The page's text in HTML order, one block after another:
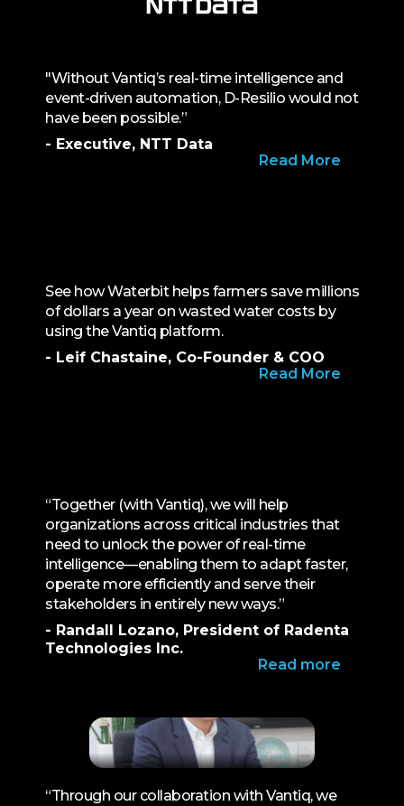
"Without Vantiq’s real-time intelligence and
event-driven automation, D-Resilio would not
have been possible.”
- Executive, NTT Data
Read More
See how Waterbit helps farmers save millions
of dollars a year on wasted water costs by
using the Vantiq platform.
- Leif Chastaine, Co-Founder & COO
Read More
“Together (with Vantiq), we will help
organizations across critical industries that
need to unlock the power of real-time
intelligence—enabling them to adapt faster,
operate more efficiently and serve their
stakeholders in entirely new ways.”
- Randall Lozano, President of Radenta
Technologies Inc.
Read more
“Through our collaboration with Vantiq, we